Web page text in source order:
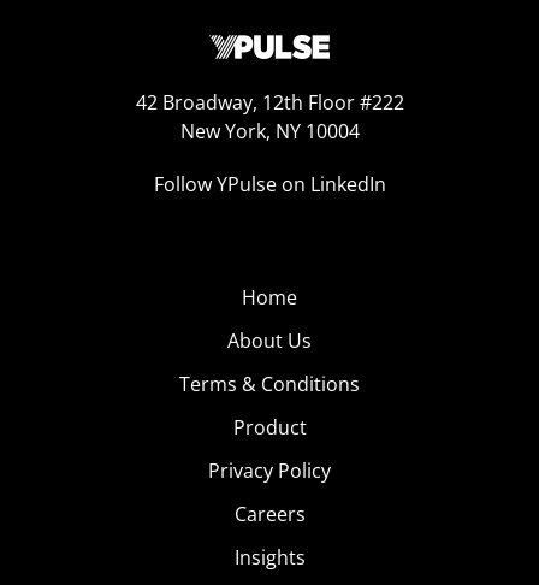
42 Broadway, 12th Floor #222
New York, NY 10004
Follow YPulse on LinkedIn
Home
About Us
Terms & Conditions
Product
Privacy Policy
Careers
Insights